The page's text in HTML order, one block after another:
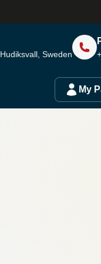
Hudiksvall, Sweden
My